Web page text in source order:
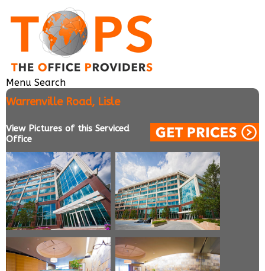
Menu Search
Warrenville Road, Lisle
View Pictures of this Serviced
Office